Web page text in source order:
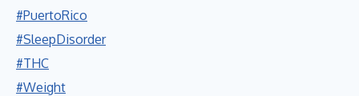
#PuertoRico
#SleepDisorder
#THC
#Weight